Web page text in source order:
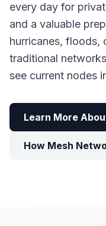
every day for
and a valuable
hurricanes, floods,
traditional
see current nodes
Learn More
How Mesh